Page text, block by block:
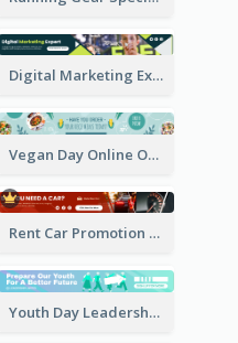
Digital Marketing Expert Banner Ad
Vegan Day Online Order Banner Ad
Rent Car Promotion Banner Ad
Youth Day Leadership Webinar Banner Ad